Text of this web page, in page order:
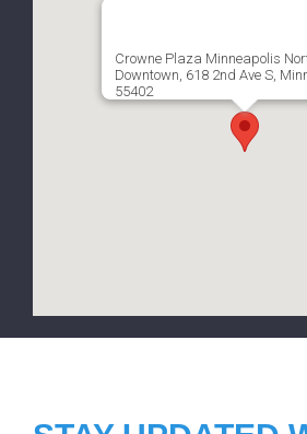
Crowne Plaza Minneapolis
Downtown, 618 2nd Ave S,
55402